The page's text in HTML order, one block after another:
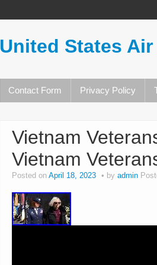
United States
Contact Form Privacy Policy
Vietnam
Vietnam
Posted on April 18, 2023 by admin